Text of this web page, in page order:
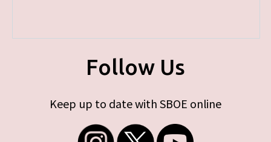
Follow Us
Keep up to date with SBOE online